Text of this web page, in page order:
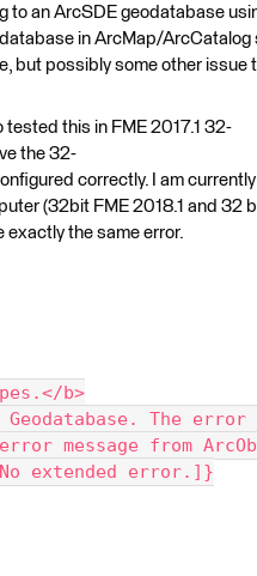
to an ArcSDE geodatabase
in ArcMap/ArcCatalog
but possibly some other issue
tested this in FME 2017.1 32-
the 32-
correctly. I am
(32bit FME 2018.1 and 32
exactly the same error.
b>
The error
message from
extended error.]}